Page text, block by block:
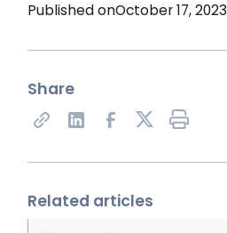
Published onOctober 17, 2023
Share
Share on X
Related articles